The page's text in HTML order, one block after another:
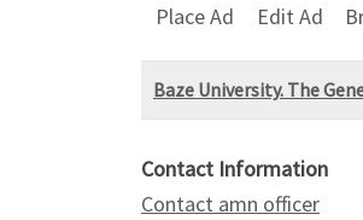
Place Ad Edit Ad
Baze University. The
Contact Information
Contact amn officer